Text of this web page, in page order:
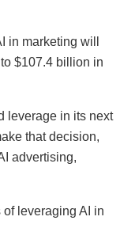
in marketing will
$107.4 billion in
leverage in its next
that decision,
advertising,
of leveraging AI in